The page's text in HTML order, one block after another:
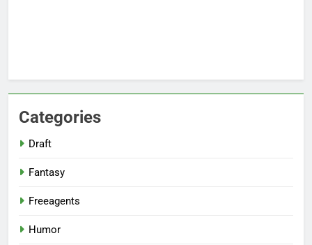
Categories
Draft
Fantasy
Freeagents
Humor